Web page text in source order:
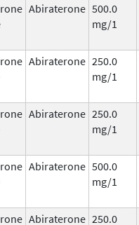
Abiraterone 500.0
mg/1
Abiraterone 250.0
mg/1
Abiraterone 250.0
mg/1
Abiraterone 500.0
mg/1
Abiraterone 250.0